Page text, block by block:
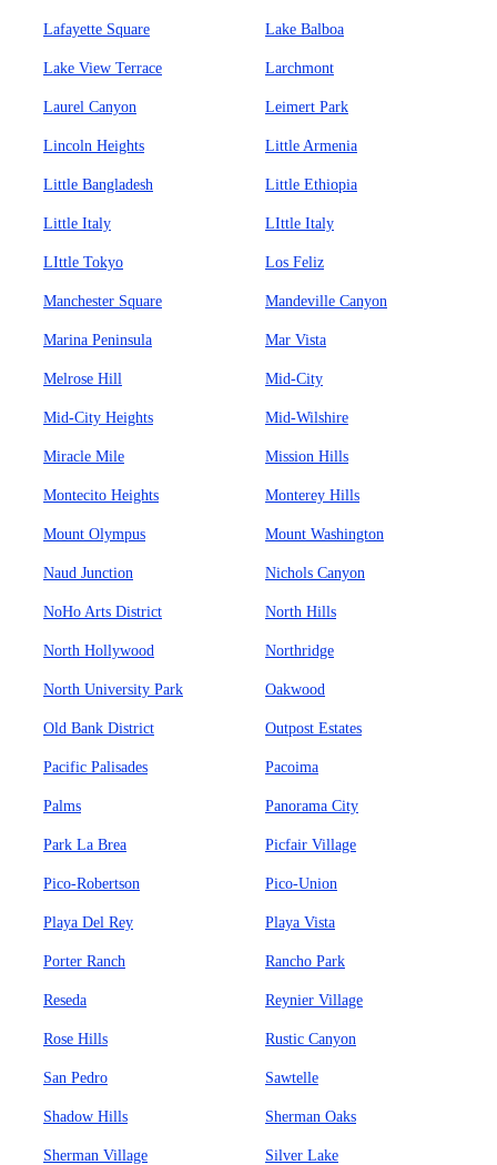
Lafayette Square Lake Balboa
Lake View Terrace Larchmont
Laurel Canyon Leimert Park
Lincoln Heights Little Armenia
Little Bangladesh Little Ethiopia
Little Italy LIttle Italy
LIttle Tokyo Los Feliz
Manchester Square Mandeville Canyon
Marina Peninsula Mar Vista
Melrose Hill Mid-City
Mid-City Heights Mid-Wilshire
Miracle Mile Mission Hills
Montecito Heights Monterey Hills
Mount Olympus Mount Washington
Naud Junction Nichols Canyon
NoHo Arts District North Hills
North Hollywood Northridge
North University Park Oakwood
Old Bank District Outpost Estates
Pacific Palisades Pacoima
Palms Panorama City
Park La Brea Picfair Village
Pico-Robertson Pico-Union
Playa Del Rey Playa Vista
Porter Ranch Rancho Park
Reseda Reynier Village
Rose Hills Rustic Canyon
San Pedro Sawtelle
Shadow Hills Sherman Oaks
Sherman Village Silver Lake